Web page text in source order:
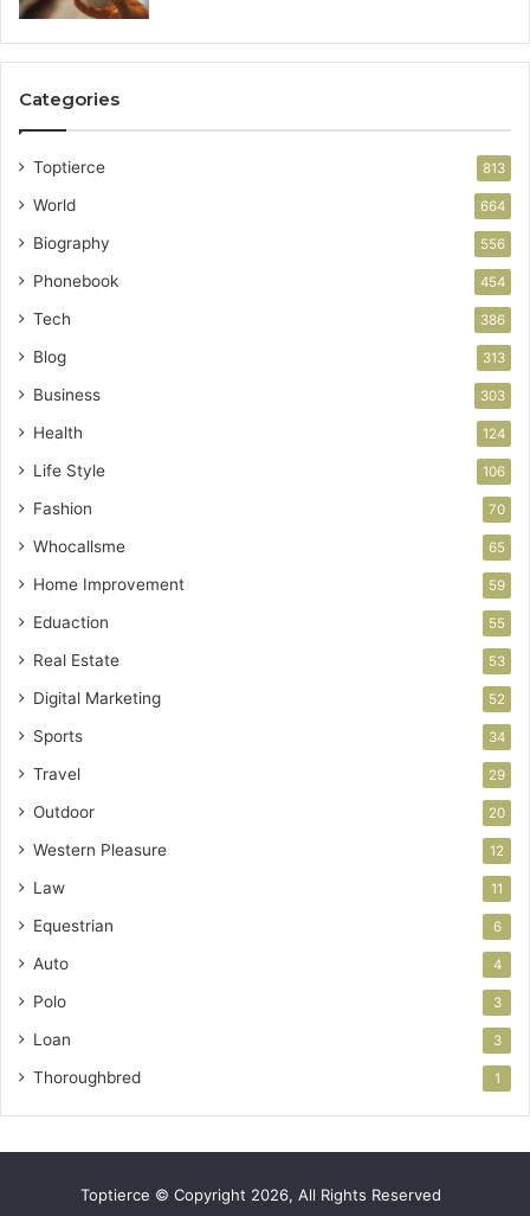
Categories
Toptierce 813
World 664
Biography 556
Phonebook 454
Tech 386
Blog 313
Business 303
Health 124
Life Style 106
Fashion 70
Whocallsme 65
Home Improvement 59
Eduaction 55
Real Estate 53
Digital Marketing 52
Sports 34
Travel 29
Outdoor 20
Western Pleasure 12
Law 11
Equestrian 6
Auto 4
Polo 3
Loan 3
Thoroughbred 1
Toptierce © Copyright 2026, All Rights Reserved